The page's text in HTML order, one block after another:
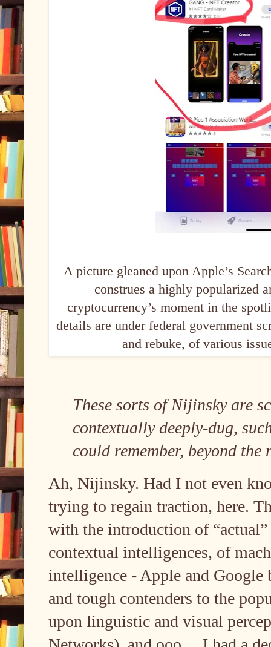
A picture gleaned upon Apple’s
construes a highly popularized
cryptocurrency’s moment in the
details are under federal government
and rebuke, of various
These sorts of Nijinsky are
contextually deeply-dug,
could remember, beyond the
Ah, Nijinsky. Had I not even
trying to regain traction, here.
with the introduction of
contextual intelligences, of
intelligence - Apple and Google
and tough contenders to the
upon linguistic and visual